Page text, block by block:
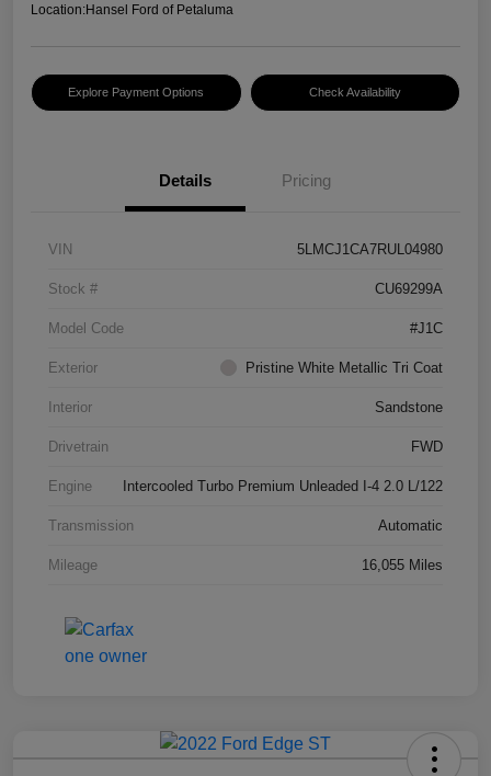
Location:Hansel Ford of Petaluma
Explore Payment Options Check Availability
Details Pricing
VIN 5LMCJ1CA7RUL04980
Stock # CU69299A
Model Code #J1C
Exterior Pristine White Metallic Tri Coat
Interior Sandstone
Drivetrain FWD
Engine Intercooled Turbo Premium Unleaded I-4 2.0 L/122
Transmission Automatic
Mileage 16,055 Miles